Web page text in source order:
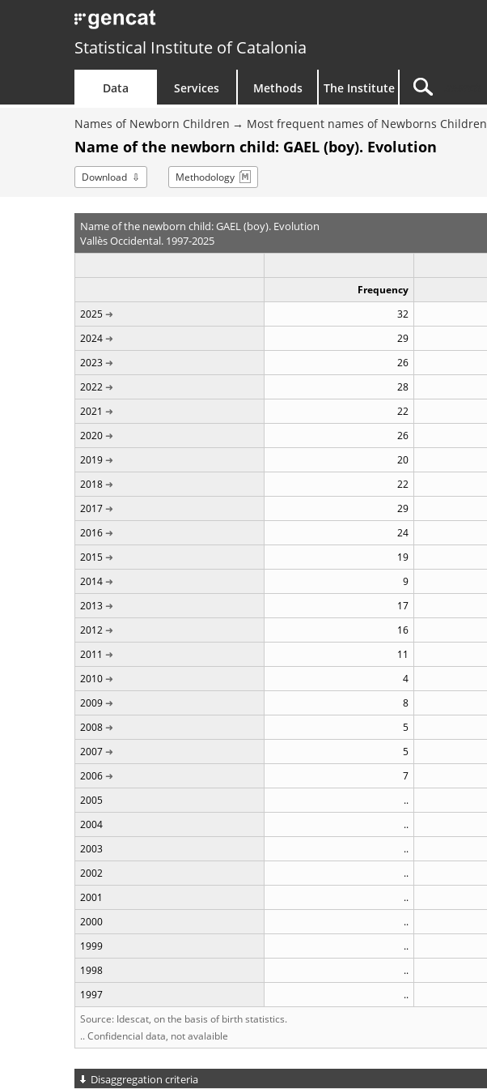
Statistical Institute of Catalonia
Data Services Methods The Institute
Names of Newborn Children Most frequent names of Newborns Children
Name of the newborn child: GAEL (boy). Evolution
Download Methodology
Name of the newborn child: GAEL (boy). Evolution
Vallès Occidental. 1997-2025
Frequency
2025
32
2024
29
2023
26
2022
28
2021
22
2020
26
2019
20
2018
22
2017
29
2016
24
2015
19
2014
9
2013
17
2012
16
2011
11
2010
4
2009
8
2008
5
2007
5
2006
7
2005
..
2004
..
2003
..
2002
..
2001
..
2000
..
1999
..
1998
..
1997
..
Source: Idescat, on the basis of birth statistics.
.. Confidencial data, not avalaible
Disaggregation criteria